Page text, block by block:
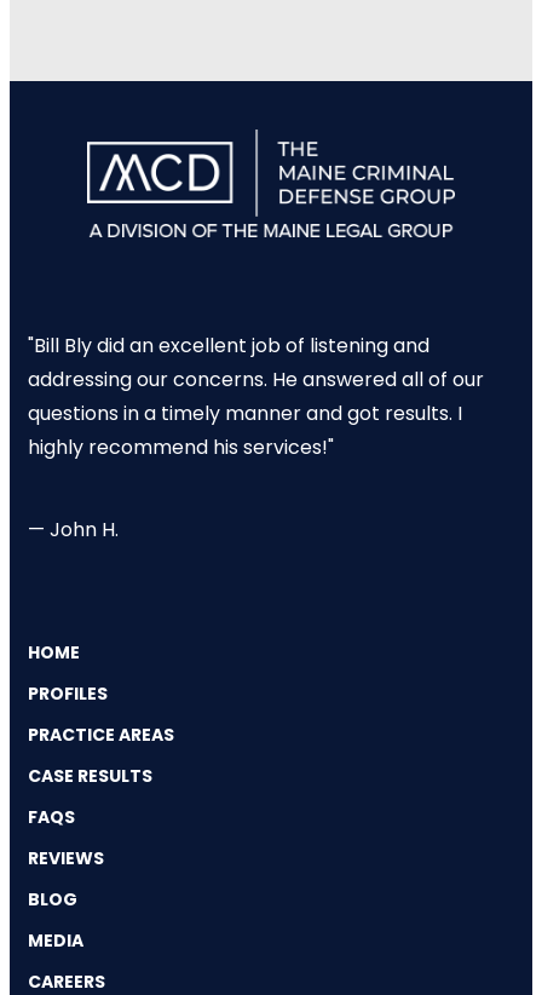
"Bill Bly did an excellent job of listening and
addressing our concerns. He answered all of our
questions in a timely manner and got results. I
highly recommend his services!"
— John H.
HOME
PROFILES
PRACTICE AREAS
CASE RESULTS
FAQS
REVIEWS
BLOG
MEDIA
CAREERS